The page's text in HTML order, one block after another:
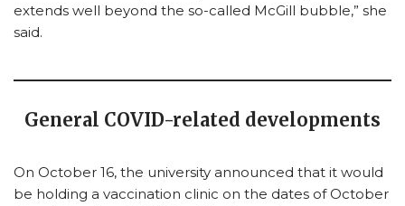
extends well beyond the so-called McGill bubble,” she
said.
General COVID-related developments
On October 16, the university announced that it would
be holding a vaccination clinic on the dates of October